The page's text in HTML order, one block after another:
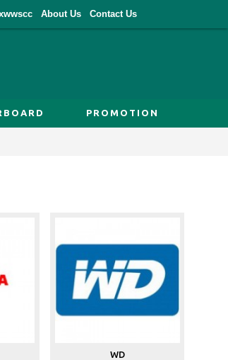
About Us Contact Us
PROMOTION
WD